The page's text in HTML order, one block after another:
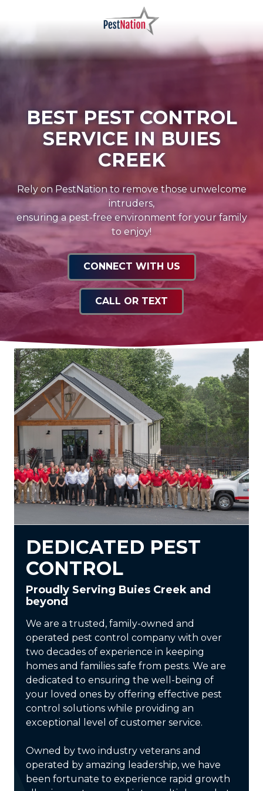
content
PestNation
Varied
BEST PEST CONTROL
SERVICE IN BUIES
CREEK
Rely on PestNation to remove those unwelcome
intruders,
ensuring a pest-free environment for your family
to enjoy!
CONNECT WITH US
CALL OR TEXT
DEDICATED PEST
CONTROL
Proudly Serving Buies Creek and
beyond
We are a trusted, family-owned and
operated pest control company with over
two decades of experience in keeping
homes and families safe from pests. We are
dedicated to ensuring the well-being of
your loved ones by offering effective pest
control solutions while providing an
exceptional level of customer service.
Owned by two industry veterans and
operated by amazing leadership, we have
been fortunate to experience rapid growth